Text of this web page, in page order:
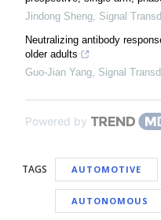
Jindong Sheng Signal
Neutralizing antibody
older adults
Guo-Jian Yang Signal
Powered by
TAGS AUTOMOTIVE
AUTONOMOUS